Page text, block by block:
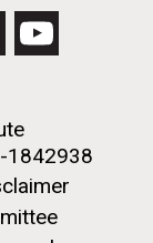
1842938